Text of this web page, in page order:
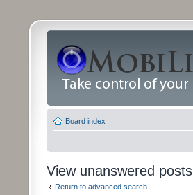
Board index
View unanswered posts
Return to advanced search